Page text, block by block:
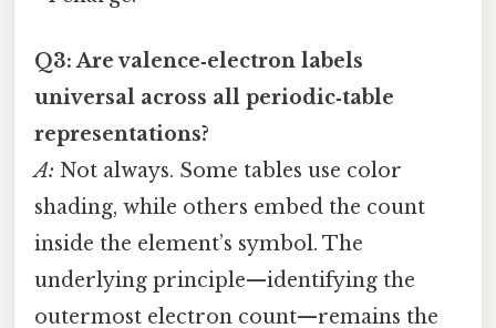
Q3: Are valence‑electron labels
universal across all periodic‑table
representations?
A: Not always. Some tables use color
shading, while others embed the count
inside the element’s symbol. The
underlying principle—identifying the
outermost electron count—remains the